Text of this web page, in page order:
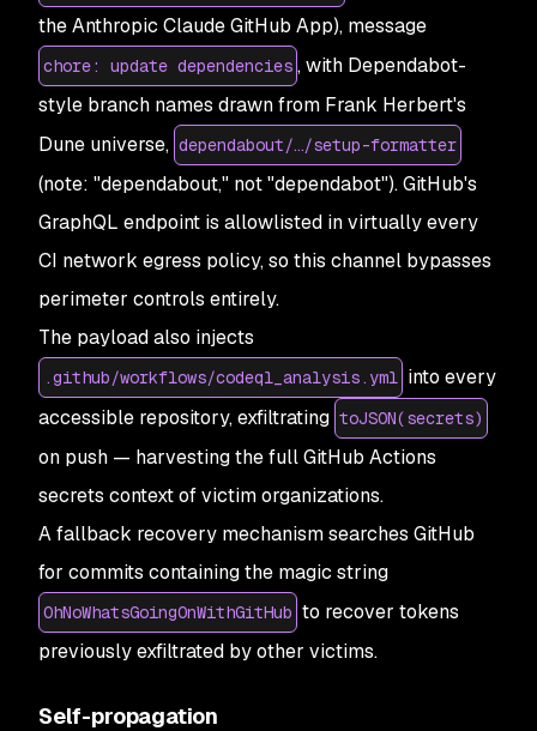
the Anthropic Claude GitHub App), message
chore: update dependencies , with Dependabot-
style branch names drawn from Frank Herbert's
Dune universe, dependabout/…/setup-formatter
(note: "dependabout," not "dependabot"). GitHub's
GraphQL endpoint is allowlisted in virtually every
CI network egress policy, so this channel bypasses
perimeter controls entirely.
The payload also injects
.github/workflows/codeql_analysis.yml into every
accessible repository, exfiltrating toJSON(secrets)
on push — harvesting the full GitHub Actions
secrets context of victim organizations.
A fallback recovery mechanism searches GitHub
for commits containing the magic string
OhNoWhatsGoingOnWithGitHub to recover tokens
previously exfiltrated by other victims.
Self-propagation